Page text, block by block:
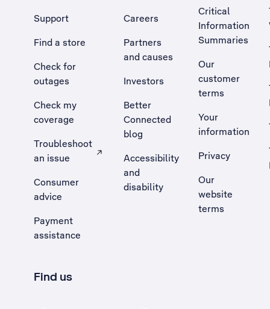
Support
Find a store
Check for
outages
Check my
coverage
Troubleshoot
an issue
, Opens external site in a new tab
Consumer
advice
Payment
assistance
Careers
Partners
and causes
Investors
Better
Connected
blog
Accessibility
and
disability
Critical
Information
Summaries
Our
customer
terms
Your
information
Privacy
Our
website
terms
Find us